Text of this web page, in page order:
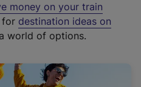
money on your train
for destination ideas on
world of options.